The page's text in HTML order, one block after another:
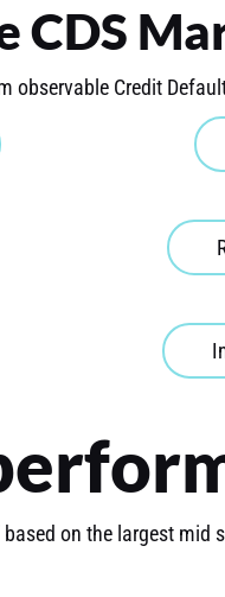
CDS
observable Credit
based on the largest